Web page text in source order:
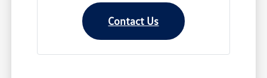
Contact Us